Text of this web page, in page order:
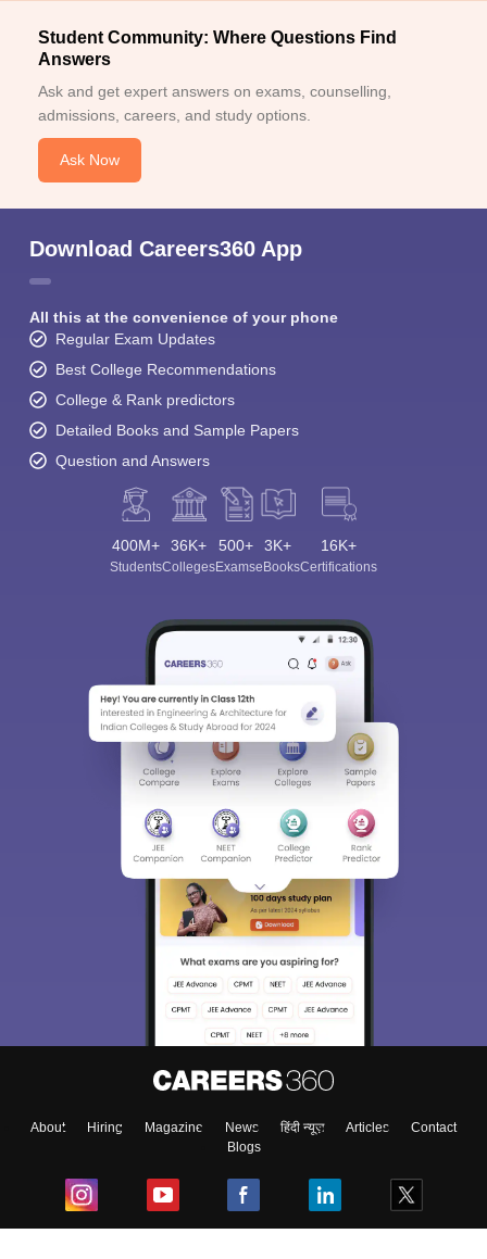
Student Community: Where Questions Find
Answers
Ask and get expert answers on exams, counselling,
admissions, careers, and study options.
Ask Now
Download Careers360 App
All this at the convenience of your phone
Regular Exam Updates
Best College Recommendations
College & Rank predictors
Detailed Books and Sample Papers
Question and Answers
400M+
Students
36K+
Colleges
500+
Exams
3K+
eBooks
16K+
Certifications
About Hiring Magazine News हिंदी न्यूज़ Articles
Contact
Blogs